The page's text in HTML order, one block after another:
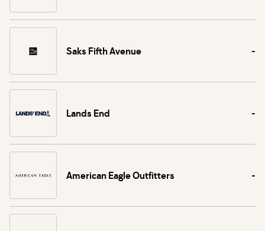
Saks Fifth Avenue -
Lands End -
American Eagle Outfitters -